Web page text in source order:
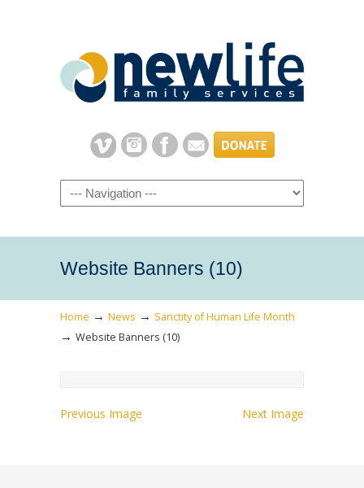
Navigation
Website Banners (10)
Home → News → Sanctity of Human Life Month
→ Website Banners (10)
Previous Image Next Image